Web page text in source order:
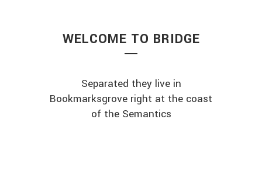
WELCOME TO BRIDGE
Separated they live in
Bookmarksgrove right at the coast
of the Semantics